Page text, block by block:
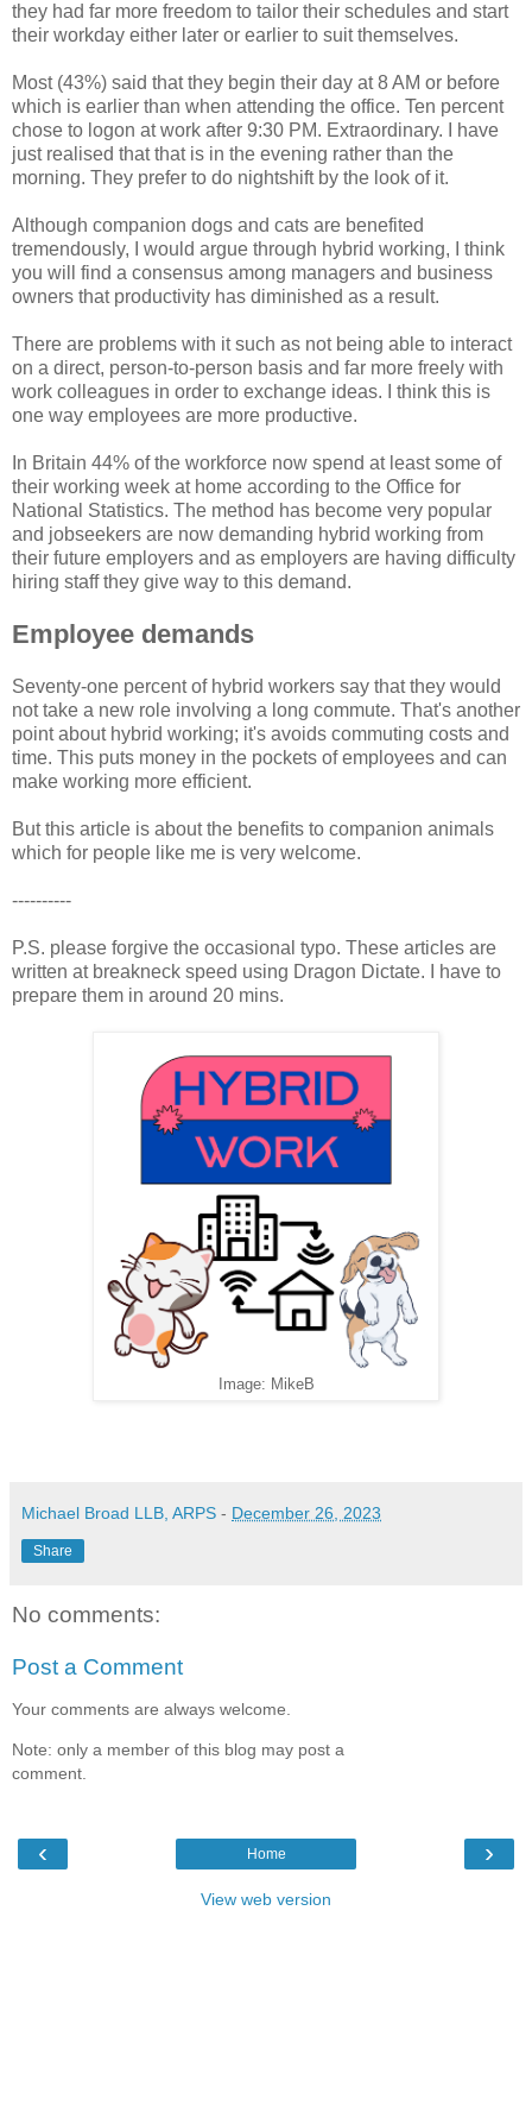
they had far more freedom to tailor their schedules and start
their workday either later or earlier to suit themselves.
Most (43%) said that they begin their day at 8 AM or before
which is earlier than when attending the office. Ten percent
chose to logon at work after 9:30 PM. Extraordinary. I have
just realised that that is in the evening rather than the
morning. They prefer to do nightshift by the look of it.
Although companion dogs and cats are benefited
tremendously, I would argue through hybrid working, I think
you will find a consensus among managers and business
owners that productivity has diminished as a result.
There are problems with it such as not being able to interact
on a direct, person-to-person basis and far more freely with
work colleagues in order to exchange ideas. I think this is
one way employees are more productive.
In Britain 44% of the workforce now spend at least some of
their working week at home according to the Office for
National Statistics. The method has become very popular
and jobseekers are now demanding hybrid working from
their future employers and as employers are having difficulty
hiring staff they give way to this demand.
Employee demands
Seventy-one percent of hybrid workers say that they would
not take a new role involving a long commute. That's another
point about hybrid working; it's avoids commuting costs and
time. This puts money in the pockets of employees and can
make working more efficient.
But this article is about the benefits to companion animals
which for people like me is very welcome.
----------
P.S. please forgive the occasional typo. These articles are
written at breakneck speed using Dragon Dictate. I have to
prepare them in around 20 mins.
Image: MikeB
Michael Broad LLB, ARPS - December 26, 2023
Share
No comments:
Post a Comment
Your comments are always welcome.
Note: only a member of this blog may post a
comment.
‹ ›
Home
View web version